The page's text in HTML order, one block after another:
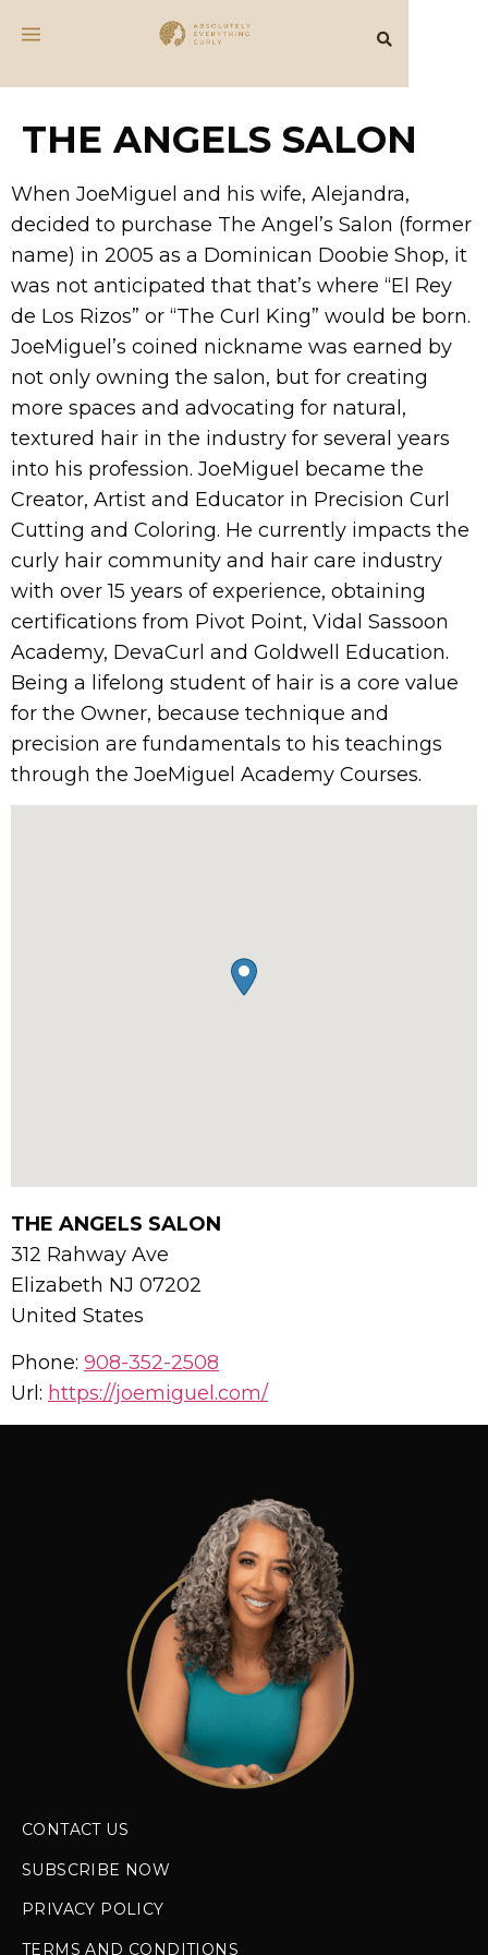
THE ANGELS SALON
When JoeMiguel and his wife, Alejandra,
decided to purchase The Angel’s Salon (former
name) in 2005 as a Dominican Doobie Shop, it
was not anticipated that that’s where “El Rey
de Los Rizos” or “The Curl King” would be born.
JoeMiguel’s coined nickname was earned by
not only owning the salon, but for creating
more spaces and advocating for natural,
textured hair in the industry for several years
into his profession. JoeMiguel became the
Creator, Artist and Educator in Precision Curl
Cutting and Coloring. He currently impacts the
curly hair community and hair care industry
with over 15 years of experience, obtaining
certifications from Pivot Point, Vidal Sassoon
Academy, DevaCurl and Goldwell Education.
Being a lifelong student of hair is a core value
for the Owner, because technique and
precision are fundamentals to his teachings
through the JoeMiguel Academy Courses.
THE ANGELS SALON
312 Rahway Ave
Elizabeth NJ 07202
United States
Phone: 908-352-2508
Url: https://joemiguel.com/
CONTACT US
SUBSCRIBE NOW
PRIVACY POLICY
TERMS AND CONDITIONS